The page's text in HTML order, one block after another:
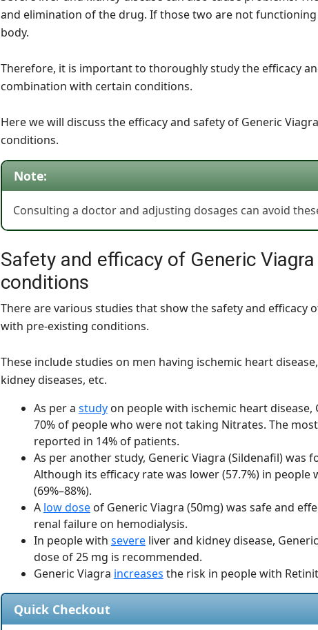
and elimination of the drug. If those two are not
body.
Therefore, it is important to thoroughly study the efficacy
combination with certain conditions.
Here we will discuss the efficacy and safety of Generic
conditions.
Note:
Consulting a doctor and adjusting dosages can avoid
Safety and efficacy of Generic
conditions
There are various studies that show the safety and efficacy
with pre-existing conditions.
These include studies on men having ischemic heart
kidney diseases, etc.
As per a studyon people with ischemic heart
70% of people who were not taking Nitrates. The
reported in 14% of patients.
As per another study, Generic Viagra (Sildenafil) was
Although its efficacy rate was lower (57.7%) in
(69%–88%).
A low doseof Generic Viagra (50mg) was safe and
renal failure on hemodialysis.
In people with severeliver and kidney disease,
dose of 25 mg is recommended.
Generic Viagra increases the risk in people with
Quick Checkout